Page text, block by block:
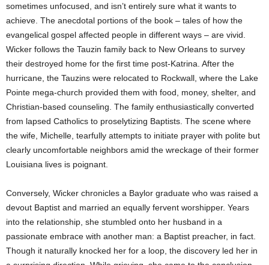
sometimes unfocused, and isn’t entirely sure what it wants to
achieve. The anecdotal portions of the book – tales of how the
evangelical gospel affected people in different ways – are vivid.
Wicker follows the Tauzin family back to New Orleans to survey
their destroyed home for the first time post-Katrina. After the
hurricane, the Tauzins were relocated to Rockwall, where the Lake
Pointe mega-church provided them with food, money, shelter, and
Christian-based counseling. The family enthusiastically converted
from lapsed Catholics to proselytizing Baptists. The scene where
the wife, Michelle, tearfully attempts to initiate prayer with polite but
clearly uncomfortable neighbors amid the wreckage of their former
Louisiana lives is poignant.
Conversely, Wicker chronicles a Baylor graduate who was raised a
devout Baptist and married an equally fervent worshipper. Years
into the relationship, she stumbled onto her husband in a
passionate embrace with another man: a Baptist preacher, in fact.
Though it naturally knocked her for a loop, the discovery led her in